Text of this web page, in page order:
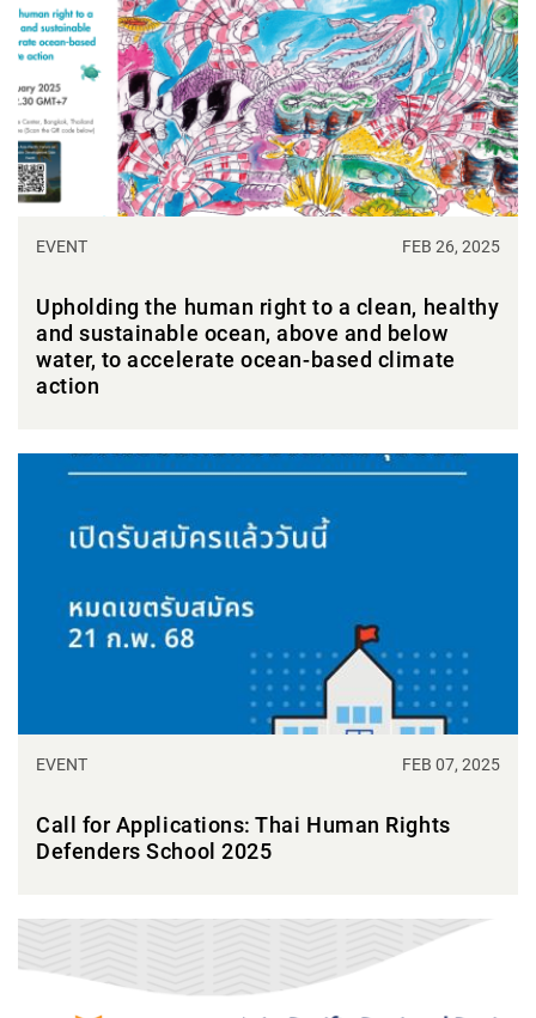
EVENT FEB 26, 2025
Upholding the human right to a clean, healthy
and sustainable ocean, above and below
water, to accelerate ocean-based climate
action
EVENT FEB 07, 2025
Call for Applications: Thai Human Rights
Defenders School 2025